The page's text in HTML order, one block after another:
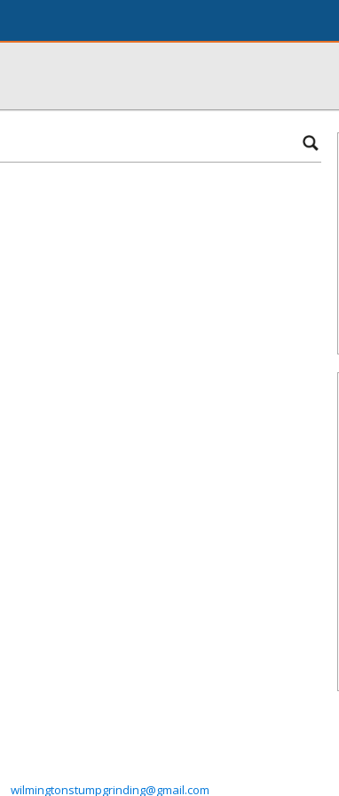
wilmingtonstumpgrinding@gmail.com